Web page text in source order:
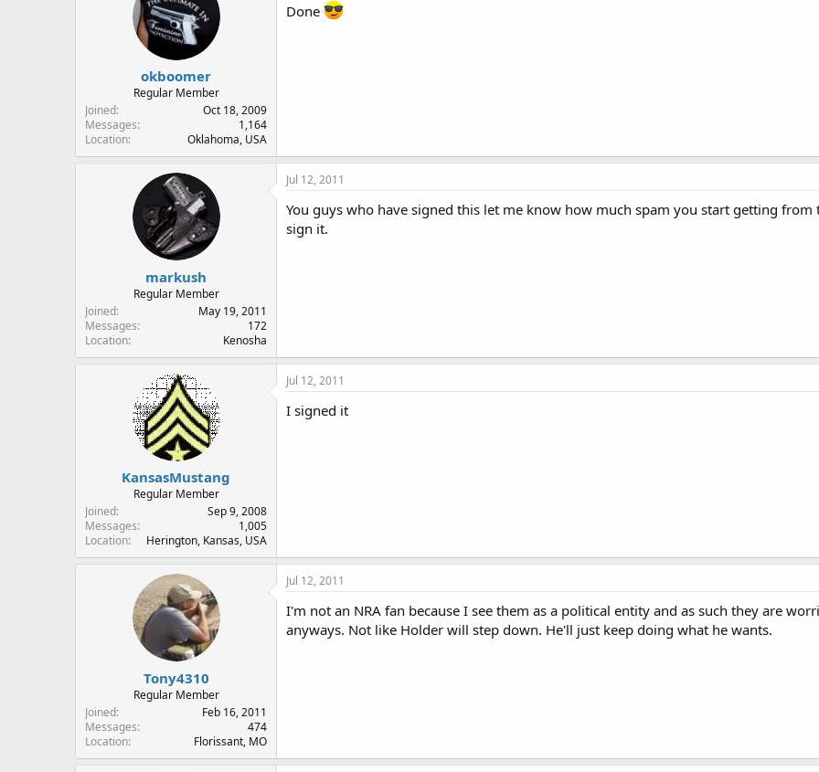
okboomer
Regular Member
Joined
Oct 18, 2009
Messages
1,164
Location
Oklahoma, USA
Done
markush
Regular Member
Joined
May 19, 2011
Messages
172
Location
Kenosha
Jul 12, 2011
You guys who have signed this let me know how much spam you start getting from
sign it.
KansasMustang
Regular Member
Joined
Sep 9, 2008
Messages
1,005
Location
Herington, Kansas, USA
Jul 12, 2011
I signed it
Tony4310
Regular Member
Joined
Feb 16, 2011
Messages
474
Location
Florissant, MO
Jul 12, 2011
I'm not an NRA fan because I see them as a political entity and as such they are
anyways. Not like Holder will step down. He'll just keep doing what he wants.